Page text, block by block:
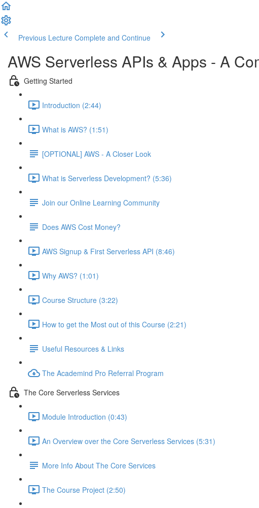
Previous Lecture Complete and Continue
AWS Serverless APIs & Apps - A
Getting Started
Introduction (2:44)
What is AWS? (1:51)
[OPTIONAL] AWS - A Closer Look
What is Serverless Development? (5:36)
Join our Online Learning Community
Does AWS Cost Money?
AWS Signup & First Serverless API (8:46)
Why AWS? (1:01)
Course Structure (3:22)
How to get the Most out of this Course (2:21)
Useful Resources & Links
The Academind Pro Referral Program
The Core Serverless Services
Module Introduction (0:43)
An Overview over the Core Serverless Services (5:31)
More Info About The Core Services
The Course Project (2:50)